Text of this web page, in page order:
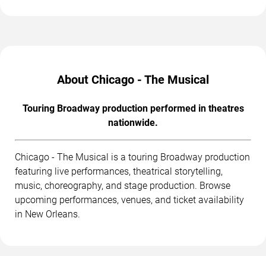
About Chicago - The Musical
Touring Broadway production performed in theatres
nationwide.
Chicago - The Musical is a touring Broadway production
featuring live performances, theatrical storytelling,
music, choreography, and stage production. Browse
upcoming performances, venues, and ticket availability
in New Orleans.